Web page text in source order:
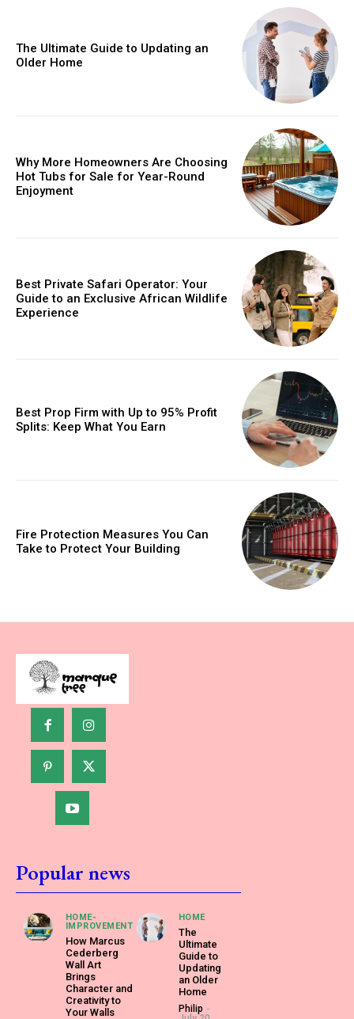
The Ultimate Guide to Updating an
Older Home
Why More Homeowners Are Choosing
Hot Tubs for Sale for Year-Round
Enjoyment
Best Private Safari Operator: Your
Guide to an Exclusive African Wildlife
Experience
Best Prop Firm with Up to 95% Profit
Splits: Keep What You Earn
Fire Protection Measures You Can
Take to Protect Your Building
Popular news
HOME-
IMPROVEMENT
How Marcus
Cederberg
Wall Art
Brings
Character and
Creativity to
Your Walls
HOME
The
Ultimate
Guide to
Updating
an Older
Home
Philip -